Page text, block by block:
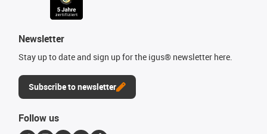
Newsletter
Stay up to date and sign up for the igus® newsletter here.
Subscribe to newsletter
Follow us